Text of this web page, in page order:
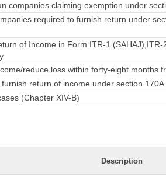
companies claiming exemption under
required to furnish return under
of Income in Form ITR-1
reduce loss within forty-eight months
return of income under section
(Chapter XIV-B)
Description